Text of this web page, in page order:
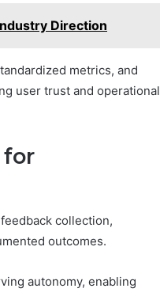
Direction
metrics, and
user trust and operational
for
collection,
outcomes.
autonomy, enabling